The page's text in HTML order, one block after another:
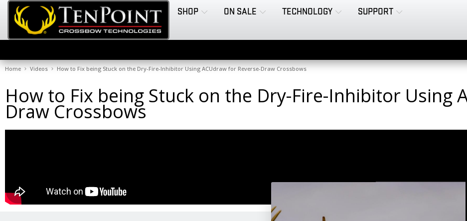
SHOP ON SALE TECHNOLOGY SUPPORT
Home Videos How to Fix being Stuck on the Dry-Fire-Inhibitor Using ACUdraw for Reverse-Draw Crossbows
How to Fix being Stuck on the Dry-Fire-Inhibitor Using
Draw Crossbows